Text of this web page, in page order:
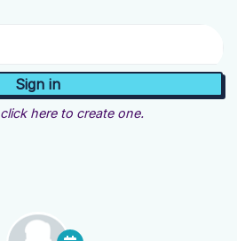
click here to create one.